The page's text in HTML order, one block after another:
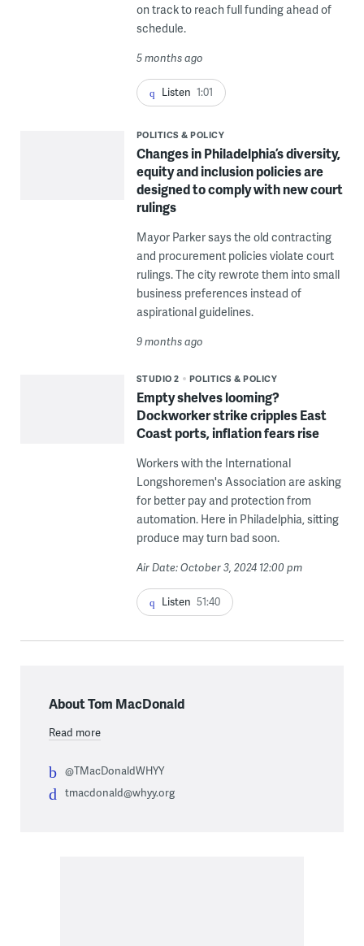
on track to reach full funding ahead of
schedule.
5 months ago
Listen 1:01
POLITICS & POLICY
Changes in Philadelphia’s diversity,
equity and inclusion policies are
designed to comply with new court
rulings
Mayor Parker says the old contracting
and procurement policies violate court
rulings. The city rewrote them into small
business preferences instead of
aspirational guidelines.
9 months ago
STUDIO 2 POLITICS & POLICY
Empty shelves looming?
Dockworker strike cripples East
Coast ports, inflation fears rise
Workers with the International
Longshoremen's Association are asking
for better pay and protection from
automation. Here in Philadelphia, sitting
produce may turn bad soon.
Air Date: October 3, 2024 12:00 pm
Listen 51:40
About Tom MacDonald
Read more
@TMacDonaldWHYY
tmacdonald@whyy.org